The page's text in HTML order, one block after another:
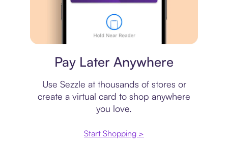
Pay Later Anywhere
Use Sezzle at thousands of stores or
create a virtual card to shop anywhere
you love.
Start Shopping >